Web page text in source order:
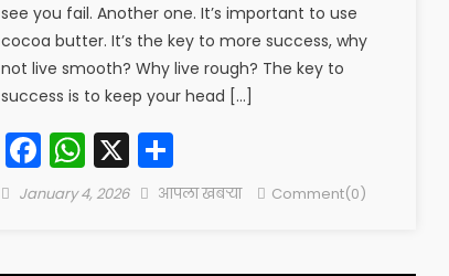
see you fail. Another one. It’s important to use
cocoa butter. It’s the key to more success, why
not live smooth? Why live rough? The key to
success is to keep your head […]
Facebook
WhatsApp
X Share
Posted
January 4, 2026 Author
आपला खबऱ्या Comment(0)